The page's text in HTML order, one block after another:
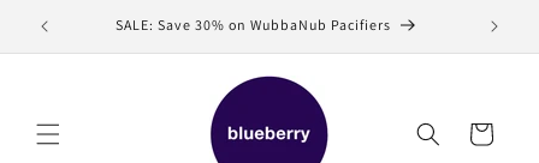
Skip to
content
SALE: Save 30% on WubbaNub Pacifiers
Cart